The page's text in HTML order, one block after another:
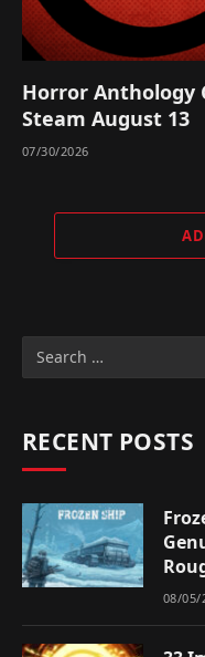
Horror Anthology
Steam August 13
07/30/2026
RECENT POSTS
08/05/